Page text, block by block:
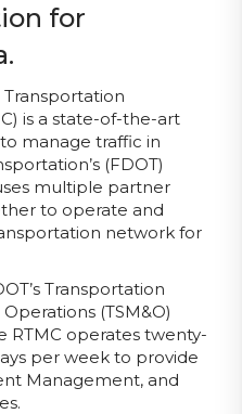
for
is a state-of-the-art
manage traffic in
(FDOT)
multiple partner
to operate and
network for
Transportation
(TSM&O)
RTMC operates twenty-
per week to provide
Management, and